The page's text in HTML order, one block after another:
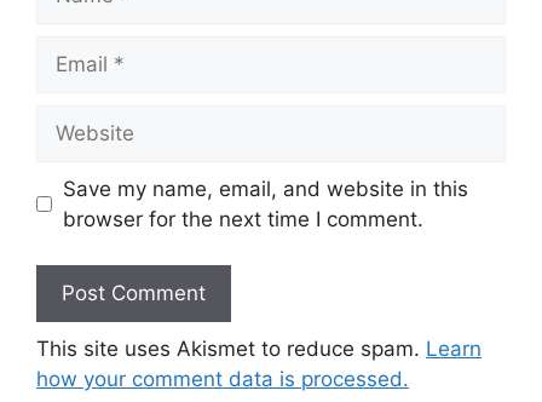
Save my name, email, and website in this
browser for the next time I comment.
This site uses Akismet to reduce spam. Learn
how your comment data is processed.